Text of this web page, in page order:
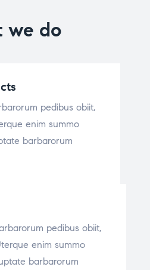
we do
pedibus obiit,
enim summo
barbarorum
pedibus obiit,
enim summo
barbarorum